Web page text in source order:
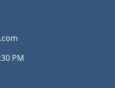
PM